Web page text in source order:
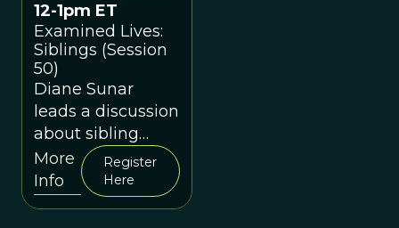
12-1pm ET
Examined Lives:
Siblings (Session
50)
Diane Sunar
leads a discussion
about sibling
relationships.
More
Info
Register
Here